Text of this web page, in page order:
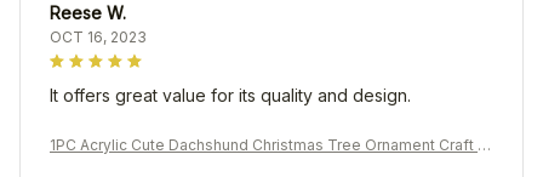
Reese W.
OCT 16, 2023
It offers great value for its quality and design.
1PC Acrylic Cute Dachshund Christmas Tree Ornament Craft P